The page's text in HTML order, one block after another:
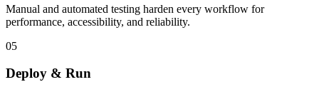
Manual and automated testing harden every workflow for
performance, accessibility, and reliability.
05
Deploy & Run